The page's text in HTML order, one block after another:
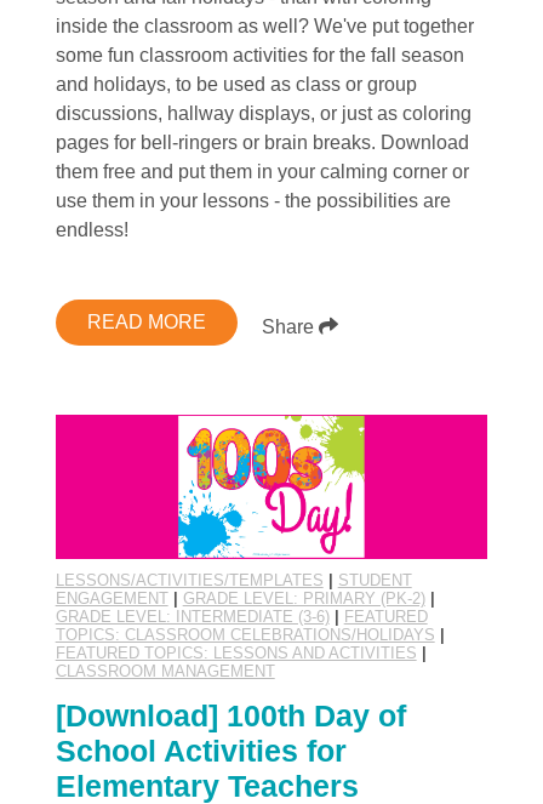
inside the classroom as well? We've put together
some fun classroom activities for the fall season
and holidays, to be used as class or group
discussions, hallway displays, or just as coloring
pages for bell-ringers or brain breaks. Download
them free and put them in your calming corner or
use them in your lessons - the possibilities are
endless!
READ MORE Share
LESSONS/ACTIVITIES/TEMPLATES
STUDENT
ENGAGEMENT| GRADE LEVEL: PRIMARY (PK-2)|
GRADE LEVEL: INTERMEDIATE (3-6)|
FEATURED
TOPICS: CLASSROOM CELEBRATIONS/HOLIDAYS
FEATURED TOPICS: LESSONS AND ACTIVITIES
CLASSROOM MANAGEMENT
[Download] 100th Day of
School Activities for
Elementary Teachers